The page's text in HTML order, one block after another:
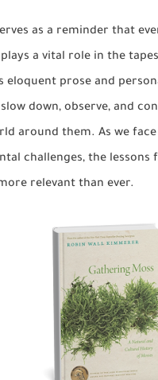
as a reminder that
plays a vital role in the
eloquent prose and
down, observe, and
around them. As we
challenges, the lessons
relevant than ever.